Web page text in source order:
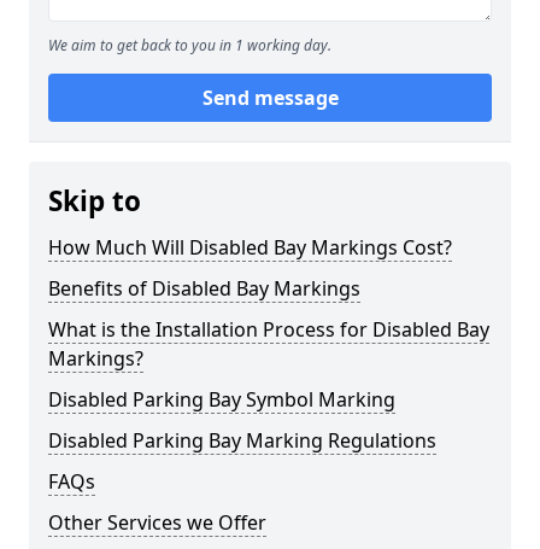
We aim to get back to you in 1 working day.
Send message
Skip to
How Much Will Disabled Bay Markings Cost?
Benefits of Disabled Bay Markings
What is the Installation Process for Disabled Bay
Markings?
Disabled Parking Bay Symbol Marking
Disabled Parking Bay Marking Regulations
FAQs
Other Services we Offer